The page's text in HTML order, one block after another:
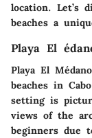
location. Let’s
beaches a
Playa El
Playa El
beaches in
setting is
views of the
beginners due